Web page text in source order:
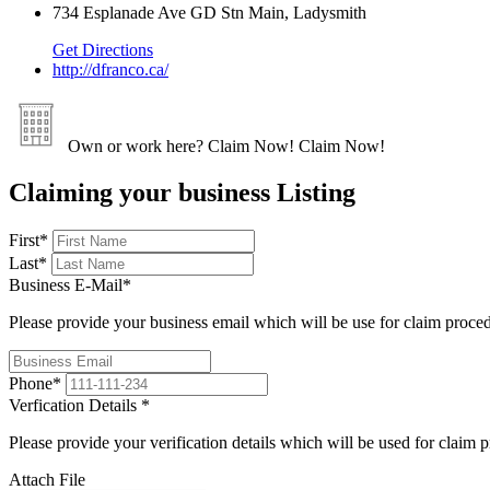
734 Esplanade Ave GD Stn Main, Ladysmith
Get Directions
http://dfranco.ca/
Own or work here? Claim Now! Claim Now!
Claiming your business Listing
First*
Last*
Business E-Mail*
Please provide your business email which will be use for claim
Phone*
Verfication Details *
Please provide your verification details which will be used for claim
Attach File